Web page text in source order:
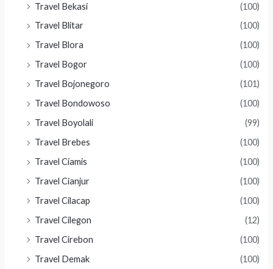
Travel Bekasi
(100)
Travel Blitar
(100)
Travel Blora
(100)
Travel Bogor
(100)
Travel Bojonegoro
(101)
Travel Bondowoso
(100)
Travel Boyolali
(99)
Travel Brebes
(100)
Travel Ciamis
(100)
Travel Cianjur
(100)
Travel Cilacap
(100)
Travel Cilegon
(12)
Travel Cirebon
(100)
Travel Demak
(100)